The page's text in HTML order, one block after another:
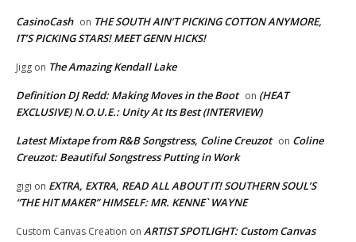
CasinoCash on THE SOUTH AIN’T PICKING COTTON ANYMORE,
IT’S PICKING STARS! MEET GENN HICKS!
Jigg on The Amazing Kendall Lake
Definition DJ Redd: Making Moves in the Boot on (HEAT
EXCLUSIVE) N.O.U.E.: Unity At Its Best (INTERVIEW)
Latest Mixtape from R&B Songstress, Coline Creuzot on Coline
Creuzot: Beautiful Songstress Putting in Work
gigi on EXTRA, EXTRA, READ ALL ABOUT IT! SOUTHERN SOUL’S
“THE HIT MAKER” HIMSELF: MR. KENNE` WAYNE
Custom Canvas Creation on ARTIST SPOTLIGHT: Custom Canvas